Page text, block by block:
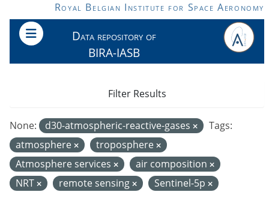
Skip to main contentRoyal Belgian Institute for Space Aeronomy
Data repository of
BIRA-IASB
None: d30-atmospheric-reactive-gases
Tags:
atmosphere
troposphere
Atmosphere services
air composition
NRT
remote sensing Sentinel-5p
Filter Results